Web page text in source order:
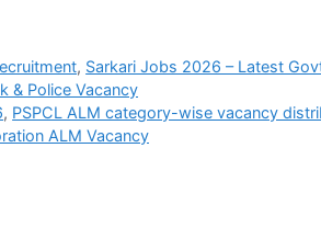
, Sarkari Jobs 2026 – Latest
& Police Vacancy
, PSPCL ALM category-wise vacancy
ALM Vacancy